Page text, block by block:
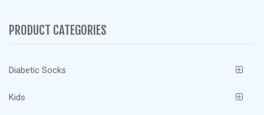
be
chosen
PRODUCT CATEGORIES
Diabetic Socks
Kids